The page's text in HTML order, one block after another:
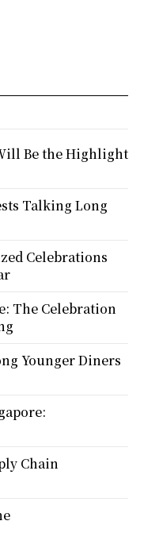
Be the Highlight
Talking Long
Celebrations
The Celebration
Younger Diners
Chain